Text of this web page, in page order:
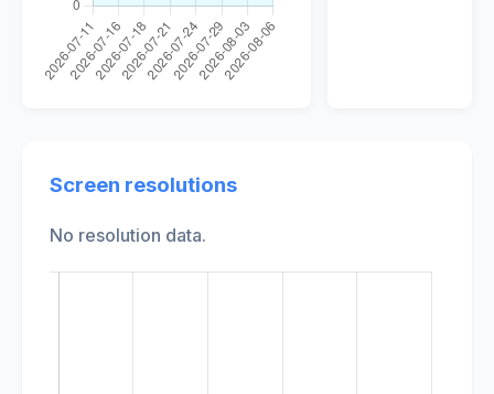
Screen resolutions
No resolution data.